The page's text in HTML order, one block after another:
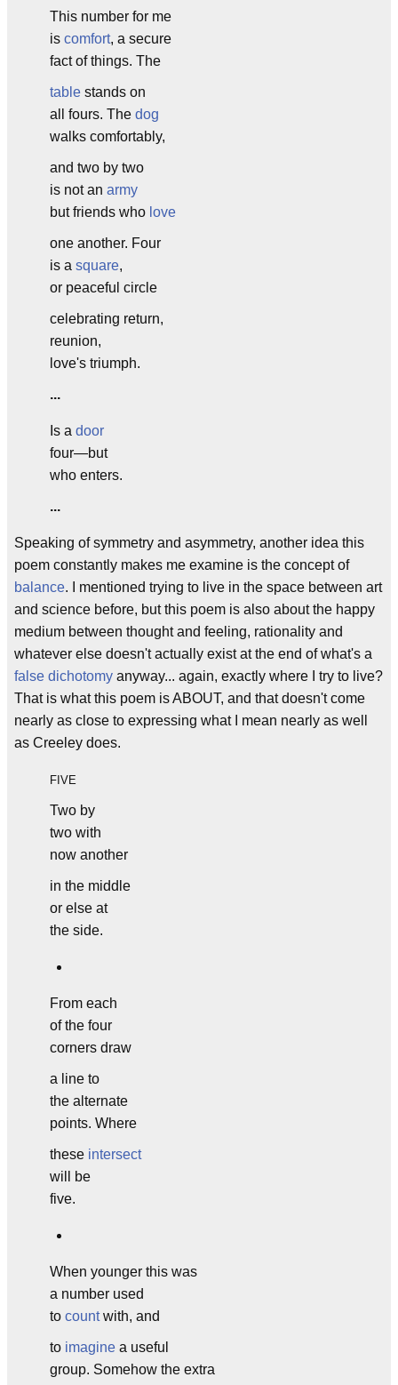
This number for me
is comfort, a secure
fact of things. The
table stands on
all fours. The dog
walks comfortably,
and two by two
is not an army
but friends who love
one another. Four
is a square,
or peaceful circle
celebrating return,
reunion,
love's triumph.
...
Is a door
four—but
who enters.
...
Speaking of symmetry and asymmetry, another idea this
poem constantly makes me examine is the concept of
balance. I mentioned trying to live in the space between art
and science before, but this poem is also about the happy
medium between thought and feeling, rationality and
whatever else doesn't actually exist at the end of what's a
false dichotomy anyway... again, exactly where I try to live?
That is what this poem is ABOUT, and that doesn't come
nearly as close to expressing what I mean nearly as well
as Creeley does.
FIVE
Two by
two with
now another
in the middle
or else at
the side.
From each
of the four
corners draw
a line to
the alternate
points. Where
these intersect
will be
five.
When younger this was
a number used
to countwith, and
to imagine a useful
group. Somehow the extra